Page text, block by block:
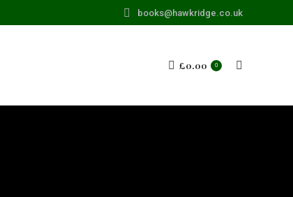
books@hawkridge.co.uk
£0.00 0 Search: